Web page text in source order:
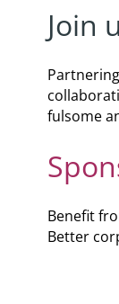
Join
fulsome
Benefit
Better